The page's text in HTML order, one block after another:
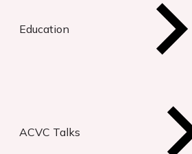
Education
ACVC Talks